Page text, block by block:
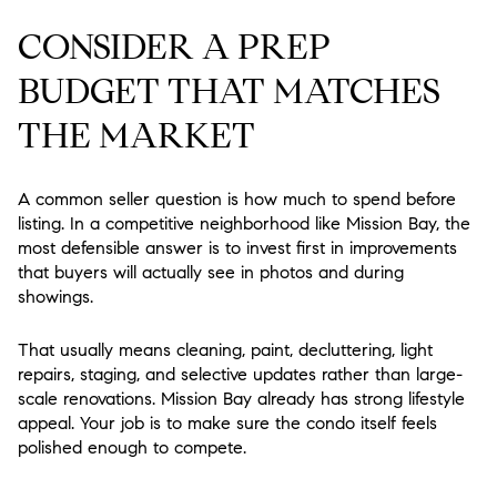
CONSIDER A PREP
BUDGET THAT MATCHES
THE MARKET
A common seller question is how much to spend before
listing. In a competitive neighborhood like Mission Bay, the
most defensible answer is to invest first in improvements
that buyers will actually see in photos and during
showings.
That usually means cleaning, paint, decluttering, light
repairs, staging, and selective updates rather than large-
scale renovations. Mission Bay already has strong lifestyle
appeal. Your job is to make sure the condo itself feels
polished enough to compete.